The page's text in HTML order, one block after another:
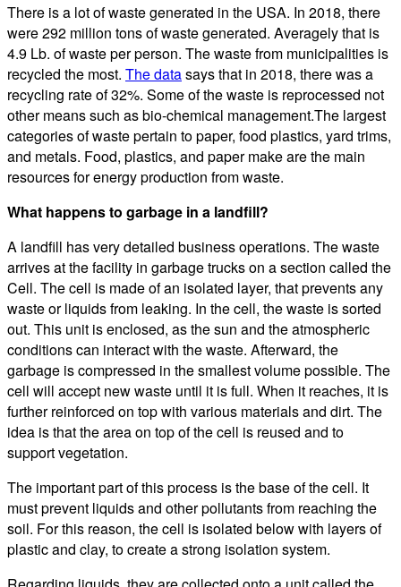
There is a lot of waste generated in the USA. In 2018, there
were 292 million tons of waste generated. Averagely that is
4.9 Lb. of waste per person. The waste from municipalities is
recycled the most. The datasays that in 2018, there was a
recycling rate of 32%. Some of the waste is reprocessed not
other means such as bio-chemical management.The largest
categories of waste pertain to paper, food plastics, yard trims,
and metals. Food, plastics, and paper make are the main
resources for energy production from waste.
What happens to garbage in a landfill?
A landfill has very detailed business operations. The waste
arrives at the facility in garbage trucks on a section called the
Cell. The cell is made of an isolated layer, that prevents any
waste or liquids from leaking. In the cell, the waste is sorted
out. This unit is enclosed, as the sun and the atmospheric
conditions can interact with the waste. Afterward, the
garbage is compressed in the smallest volume possible. The
cell will accept new waste until it is full. When it reaches, it is
further reinforced on top with various materials and dirt. The
idea is that the area on top of the cell is reused and to
support vegetation.
The important part of this process is the base of the cell. It
must prevent liquids and other pollutants from reaching the
soil. For this reason, the cell is isolated below with layers of
plastic and clay, to create a strong isolation system.